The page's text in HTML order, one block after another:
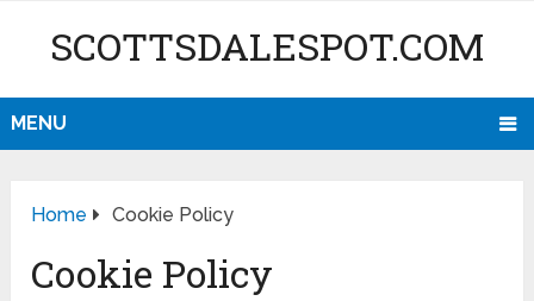
SCOTTSDALESPOT.COM
MENU
Home Cookie Policy
Cookie Policy